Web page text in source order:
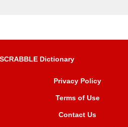
Dictionary
Privacy Policy
Terms of Use
Contact Us